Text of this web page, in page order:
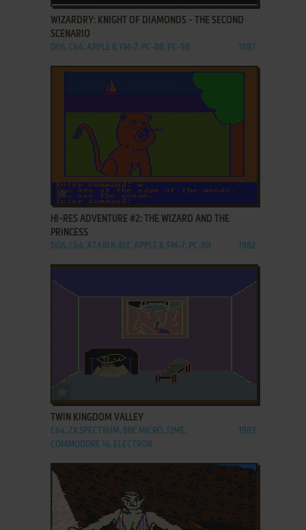
WIZARDRY: KNIGHT OF DIAMONDS - THE SECOND
SCENARIO
DOS, C64, APPLE II, FM-7, PC-88, PC-98 1987
ADD TO FAVORITES
HI-RES ADVENTURE #2: THE WIZARD AND THE
PRINCESS
DOS, C64, ATARI 8-BIT, APPLE II, FM-7, PC-88 1982
ADD TO FAVORITES
TWIN KINGDOM VALLEY
C64, ZX SPECTRUM, BBC MICRO, J2ME,
COMMODORE 16, ELECTRON
1983